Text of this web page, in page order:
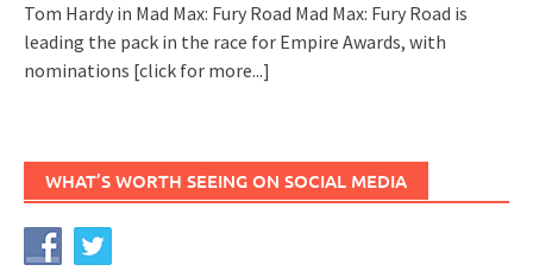
Tom Hardy in Mad Max: Fury Road Mad Max: Fury Road is
leading the pack in the race for Empire Awards, with
nominations [click for more...]
WHAT’S WORTH SEEING ON SOCIAL MEDIA